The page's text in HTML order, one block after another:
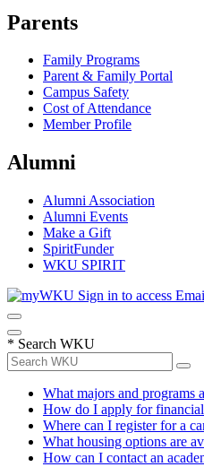
Parents
Family Programs
Parent & Family Portal
Campus Safety
Cost of Attendance
Member Profile
Alumni
Alumni Association
Alumni Events
Make a Gift
SpiritFunder
WKU SPIRIT
Sign in to access
* Search WKU
What majors and programs
How do I apply for financial
Where can I register for a
What housing options are
How can I contact an